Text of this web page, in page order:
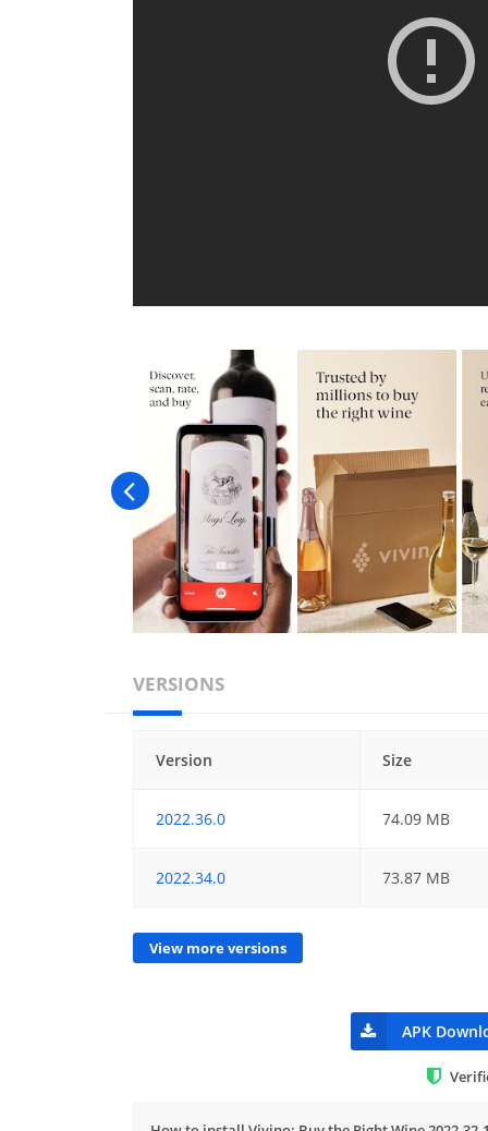
VERSIONS
Version Size
2022.36.0 74.09 MB
2022.34.0 73.87 MB
View more versions
APK